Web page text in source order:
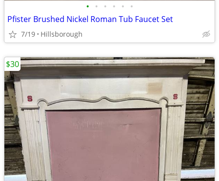
• • • • • •
Pfister Brushed Nickel Roman Tub Faucet Set
7/19 Hillsborough
$30